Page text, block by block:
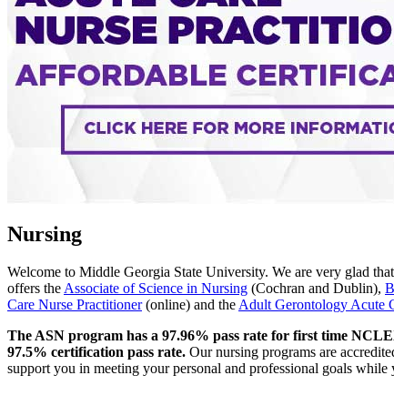
Nursing
Welcome to Middle Georgia State University. We are very glad
offers theAssociate of Science in Nursing (Cochran and Dublin),
Care Nurse Practitioner(online) and theAdult Gerontology Acute
The ASN program has a 97.96% pass rate for first time
97.5% certification pass rate. Our nursing programs are
support you in meeting your personal and professional goals